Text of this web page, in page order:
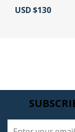
Actual Price:
USD $130